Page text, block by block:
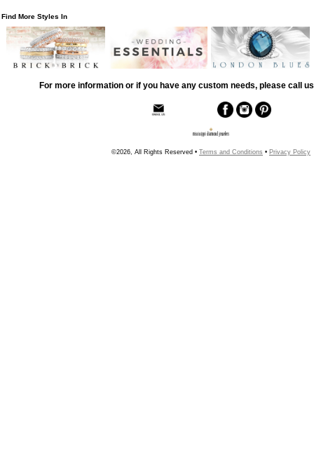
Find More Styles In
For more information or if you have any custom needs, please call
©2026, All Rights Reserved • Terms and Conditions • Privacy Policy